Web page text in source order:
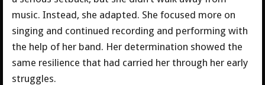
music. Instead, she adapted. She focused more on
singing and continued recording and performing with
the help of her band. Her determination showed the
same resilience that had carried her through her early
struggles.